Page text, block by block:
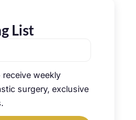
List
weekly
surgery, exclusive